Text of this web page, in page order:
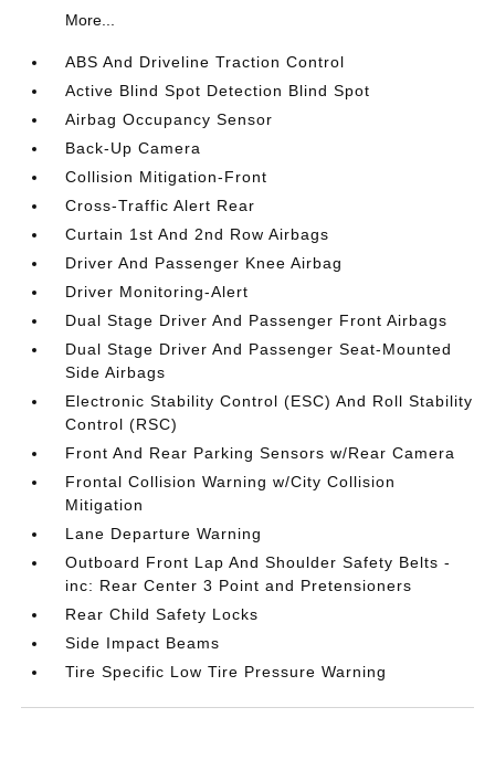
More...
ABS And Driveline Traction Control
Active Blind Spot Detection Blind Spot
Airbag Occupancy Sensor
Back-Up Camera
Collision Mitigation-Front
Cross-Traffic Alert Rear
Curtain 1st And 2nd Row Airbags
Driver And Passenger Knee Airbag
Driver Monitoring-Alert
Dual Stage Driver And Passenger Front Airbags
Dual Stage Driver And Passenger Seat-Mounted
Side Airbags
Electronic Stability Control (ESC) And Roll Stability
Control (RSC)
Front And Rear Parking Sensors w/Rear Camera
Frontal Collision Warning w/City Collision
Mitigation
Lane Departure Warning
Outboard Front Lap And Shoulder Safety Belts -
inc: Rear Center 3 Point and Pretensioners
Rear Child Safety Locks
Side Impact Beams
Tire Specific Low Tire Pressure Warning